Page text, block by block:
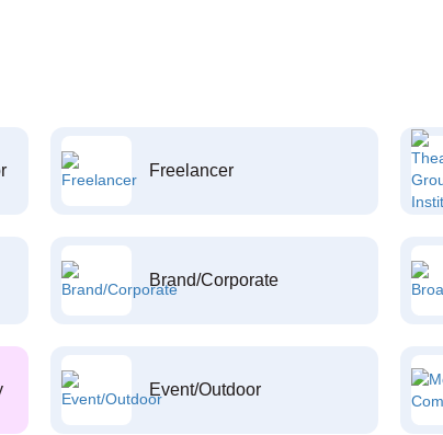
Freelancer
Brand/Corporate
Event/Outdoor